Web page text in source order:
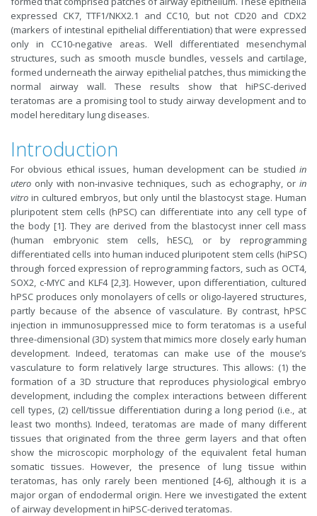
expressed CK7, TTF1/NKX2.1 and CC10, but not CD20 and CDX2
(markers of intestinal epithelial differentiation) that were expressed
only in CC10-negative areas. Well differentiated mesenchymal
structures, such as smooth muscle bundles, vessels and cartilage,
formed underneath the airway epithelial patches, thus mimicking the
normal airway wall. These results show that hiPSC-derived
teratomas are a promising tool to study airway development and to
model hereditary lung diseases.
Introduction
For obvious ethical issues, human development can be studied in
utero only with non-invasive techniques, such as echography, or in
vitro in cultured embryos, but only until the blastocyst stage. Human
pluripotent stem cells (hPSC) can differentiate into any cell type of
the body [1]. They are derived from the blastocyst inner cell mass
(human embryonic stem cells, hESC), or by reprogramming
differentiated cells into human induced pluripotent stem cells (hiPSC)
through forced expression of reprogramming factors, such as OCT4,
SOX2, c-MYC and KLF4 [2,3]. However, upon differentiation, cultured
hPSC produces only monolayers of cells or oligo-layered structures,
partly because of the absence of vasculature. By contrast, hPSC
injection in immunosuppressed mice to form teratomas is a useful
three-dimensional (3D) system that mimics more closely early human
development. Indeed, teratomas can make use of the mouse’s
vasculature to form relatively large structures. This allows: (1) the
formation of a 3D structure that reproduces physiological embryo
development, including the complex interactions between different
cell types, (2) cell/tissue differentiation during a long period (i.e., at
least two months). Indeed, teratomas are made of many different
tissues that originated from the three germ layers and that often
show the microscopic morphology of the equivalent fetal human
somatic tissues. However, the presence of lung tissue within
teratomas, has only rarely been mentioned [4-6], although it is a
major organ of endodermal origin. Here we investigated the extent
of airway development in hiPSC-derived teratomas.